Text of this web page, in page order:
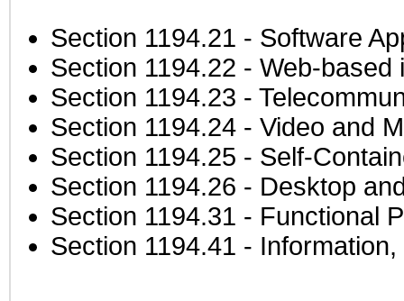
Section 1194.21 - Software
Section 1194.22 - Web-based
Section 1194.23 -
Section 1194.24 - Video and
Section 1194.25 - Self-
Section 1194.26 - Desktop
Section 1194.31 - Functional
Section 1194.41 -